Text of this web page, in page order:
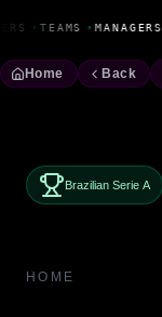
• TEAMS • MANAGERS
Home Back
Brazilian Serie A
HOME